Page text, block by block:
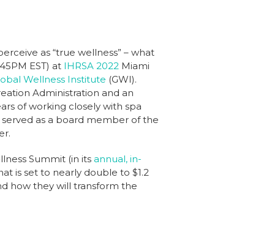
as “true wellness” – what
EST) at IHRSA 2022 Miami
Wellness Institute (GWI).
Administration and an
of working closely with spa
as a board member of the
Summit (in its annual, in-
is set to nearly double to $1.2
how they will transform the